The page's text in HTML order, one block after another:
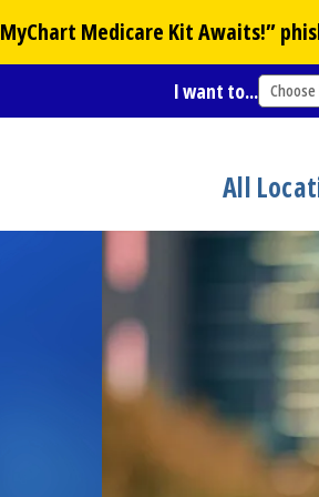
MyChart Medicare Kit Awaits!”
I want to...
All